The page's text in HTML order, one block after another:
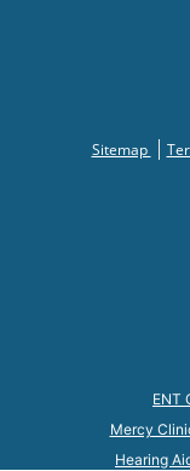
Sitemap
ENT
Mercy
Hearing